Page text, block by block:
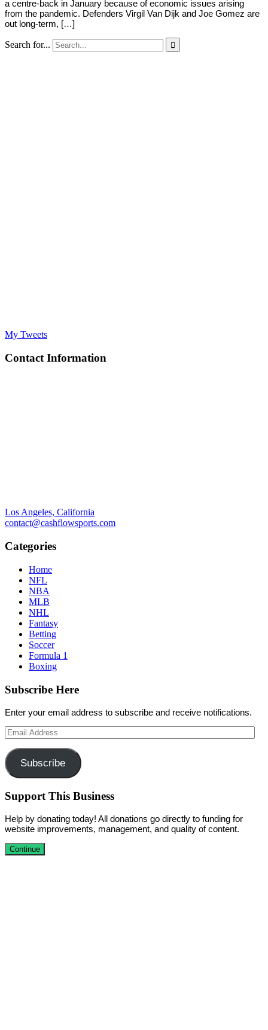
a centre-back in January because of economic issues arising
from the pandemic. Defenders Virgil Van Dijk and Joe Gomez are
out long-term, […]
Search for... 
My Tweets
Contact Information
Los Angeles, California
contact@cashflowsports.com
Categories
Home
NFL
NBA
MLB
NHL
Fantasy
Betting
Soccer
Formula 1
Boxing
Subscribe Here
Enter your email address to subscribe and receive notifications.
Email
Address
Subscribe
Support This Business
Help by donating today! All donations go directly to funding for
website improvements, management, and quality of content.
Continue